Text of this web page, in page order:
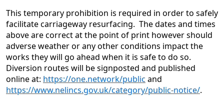
This temporary prohibition is required in order to safely
facilitate carriageway resurfacing. The dates and times
above are correct at the point of print however should
adverse weather or any other conditions impact the
works they will go ahead when it is safe to do so.
Diversion routes will be signposted and published
online at: https://one.network/public and
https://www.nelincs.gov.uk/category/public-notice/.